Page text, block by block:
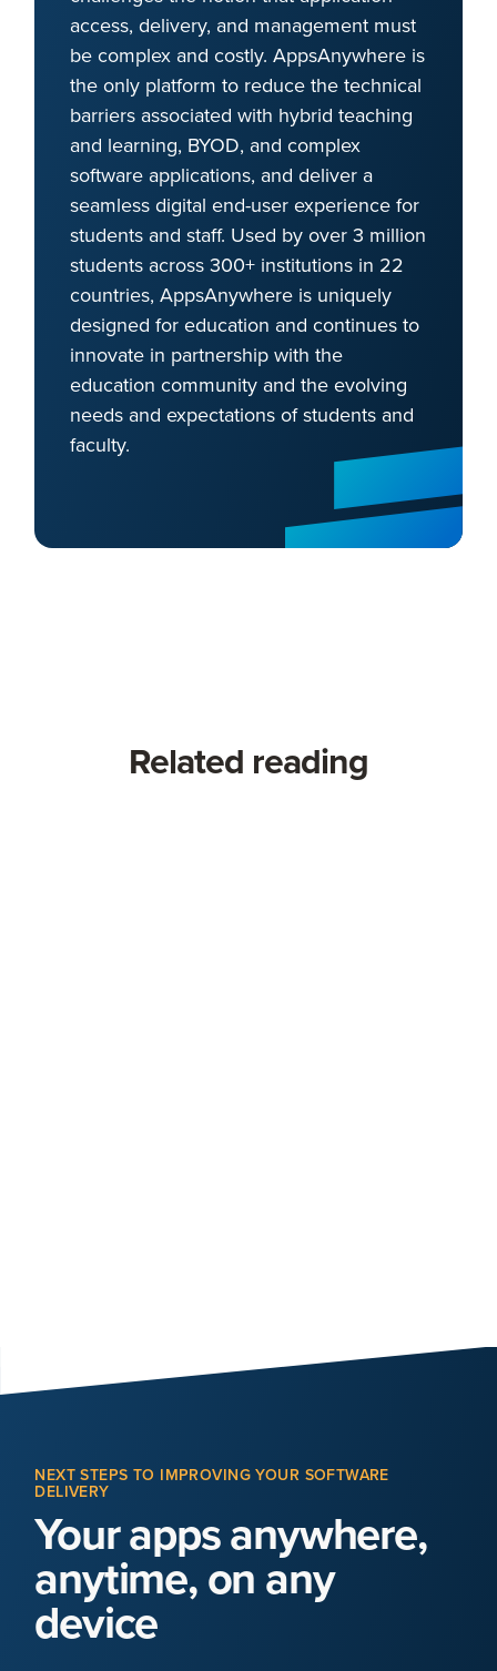
access, delivery, and management must
be complex and costly. AppsAnywhere is
the only platform to reduce the technical
barriers associated with hybrid teaching
and learning, BYOD, and complex
software applications, and deliver a
seamless digital end-user experience for
students and staff. Used by over 3 million
students across 300+ institutions in 22
countries, AppsAnywhere is uniquely
designed for education and continues to
innovate in partnership with the
education community and the evolving
needs and expectations of students and
faculty.
Related reading
NEXT STEPS TO IMPROVING YOUR SOFTWARE
DELIVERY
Your apps anywhere,
anytime, on any
device